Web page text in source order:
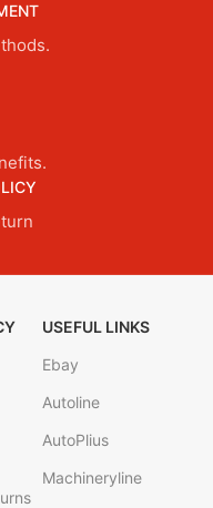
USEFUL LINKS
Ebay
Autoline
AutoPlius
Machineryline